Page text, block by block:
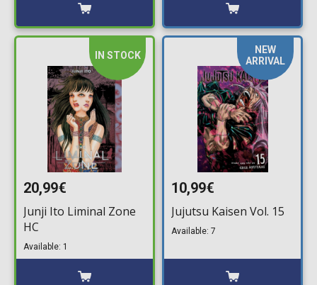
IN STOCK
20,99€
Junji Ito Liminal Zone
HC
Available: 1
NEW
ARRIVAL
10,99€
Jujutsu Kaisen Vol. 15
Available: 7